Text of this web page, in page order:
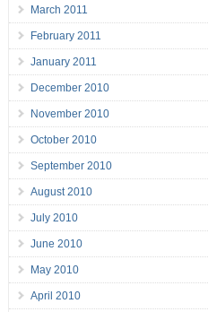
March 2011
February 2011
January 2011
December 2010
November 2010
October 2010
September 2010
August 2010
July 2010
June 2010
May 2010
April 2010